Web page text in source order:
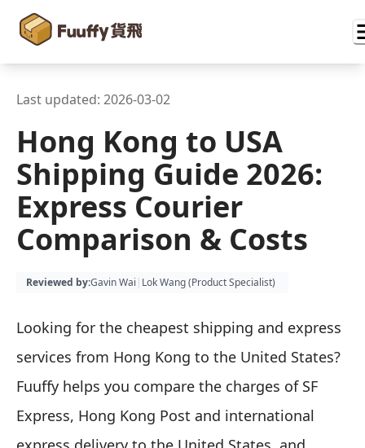
Last updated: 2026-03-02
Hong Kong to USA
Shipping Guide 2026:
Express Courier
Comparison & Costs
Reviewed by:Gavin Wai | Lok Wang (Product Specialist)
Looking for the cheapest shipping and express
services from Hong Kong to the United States?
Fuuffy helps you compare the charges of SF
Express, Hong Kong Post and international